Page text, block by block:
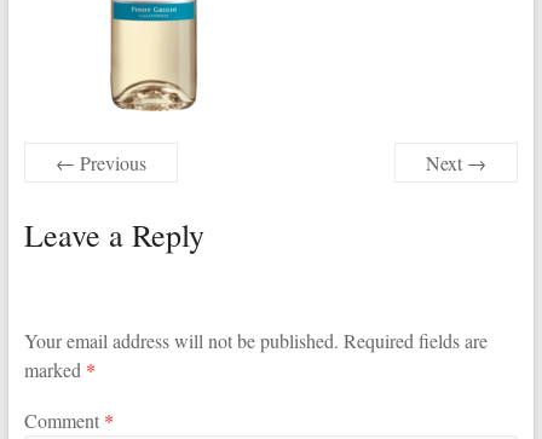
← Previous Next →
Leave a Reply
Your email address will not be published. Required fields are
marked *
Comment *